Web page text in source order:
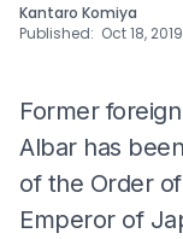
Kantaro Komiya
Published: Oct 18,
Former
Albar has
of the Order
Emperor of